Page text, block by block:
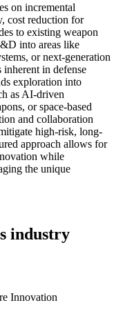
on incremental
cost reduction for
to existing weapon
into areas like
or next-generation
in defense
exploration into
as AI-driven
or space-based
and collaboration
high-risk, long-
approach allows for
while
the unique
industry
Innovation